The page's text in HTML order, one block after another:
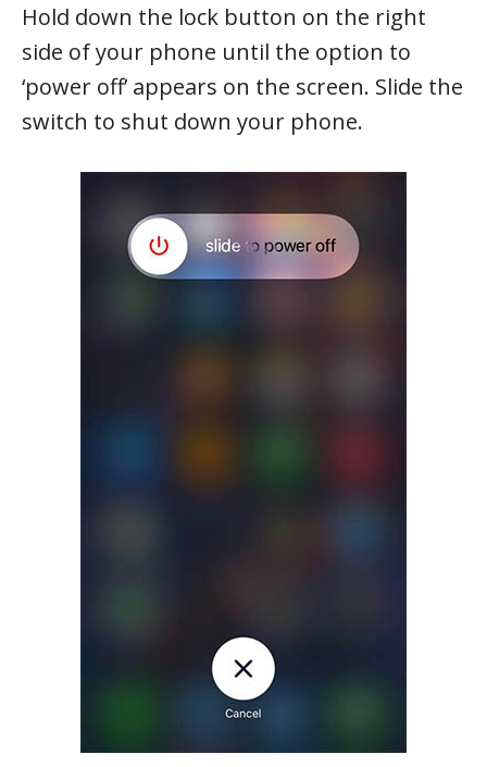
Hold down the lock button on the right
side of your phone until the option to
‘power off’ appears on the screen. Slide the
switch to shut down your phone.